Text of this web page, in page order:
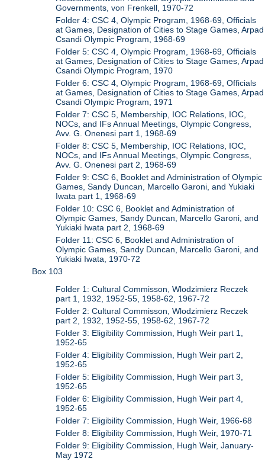
Governments, von Frenkell, 1970-72
Folder 4: CSC 4, Olympic Program, 1968-69, Officials
at Games, Designation of Cities to Stage Games, Arpad
Csandi Olympic Program, 1968-69
Folder 5: CSC 4, Olympic Program, 1968-69, Officials
at Games, Designation of Cities to Stage Games, Arpad
Csandi Olympic Program, 1970
Folder 6: CSC 4, Olympic Program, 1968-69, Officials
at Games, Designation of Cities to Stage Games, Arpad
Csandi Olympic Program, 1971
Folder 7: CSC 5, Membership, IOC Relations, IOC,
NOCs, and IFs Annual Meetings, Olympic Congress,
Avv. G. Onenesi part 1, 1968-69
Folder 8: CSC 5, Membership, IOC Relations, IOC,
NOCs, and IFs Annual Meetings, Olympic Congress,
Avv. G. Onenesi part 2, 1968-69
Folder 9: CSC 6, Booklet and Administration of Olympic
Games, Sandy Duncan, Marcello Garoni, and Yukiaki
Iwata part 1, 1968-69
Folder 10: CSC 6, Booklet and Administration of
Olympic Games, Sandy Duncan, Marcello Garoni, and
Yukiaki Iwata part 2, 1968-69
Folder 11: CSC 6, Booklet and Administration of
Olympic Games, Sandy Duncan, Marcello Garoni, and
Yukiaki Iwata, 1970-72
Box 103
Folder 1: Cultural Commisson, Wlodzimierz Reczek
part 1, 1932, 1952-55, 1958-62, 1967-72
Folder 2: Cultural Commisson, Wlodzimierz Reczek
part 2, 1932, 1952-55, 1958-62, 1967-72
Folder 3: Eligibility Commission, Hugh Weir part 1,
1952-65
Folder 4: Eligibility Commission, Hugh Weir part 2,
1952-65
Folder 5: Eligibility Commission, Hugh Weir part 3,
1952-65
Folder 6: Eligibility Commission, Hugh Weir part 4,
1952-65
Folder 7: Eligibility Commission, Hugh Weir, 1966-68
Folder 8: Eligibility Commission, Hugh Weir, 1970-71
Folder 9: Eligibility Commission, Hugh Weir, January-
May 1972